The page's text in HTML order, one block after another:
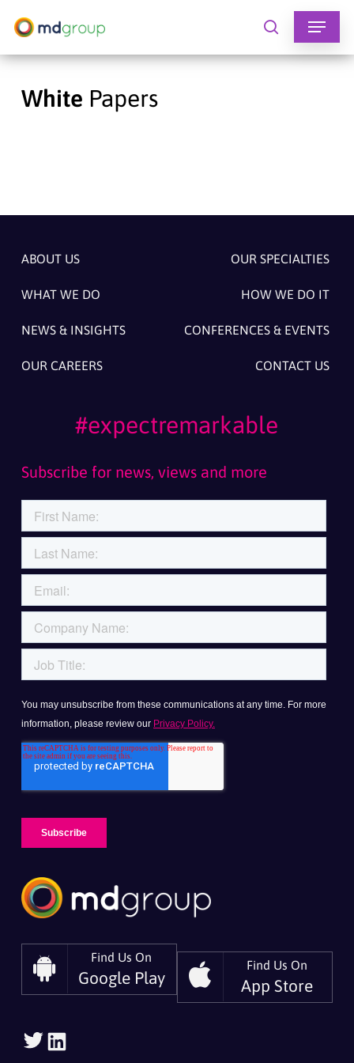
search
White Papers
ABOUT US OUR SPECIALTIES
WHAT WE DO HOW WE DO IT
NEWS & INSIGHTS CONFERENCES & EVENTS
OUR CAREERS CONTACT US
#expectremarkable
Subscribe for news, views and more
Find Us On
Google Play
Find Us On
App Store
Follow
Us